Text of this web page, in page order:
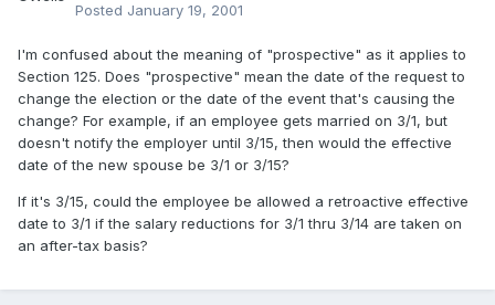
Posted January 19, 2001
I'm confused about the meaning of "prospective" as it applies to
Section 125. Does "prospective" mean the date of the request to
change the election or the date of the event that's causing the
change? For example, if an employee gets married on 3/1, but
doesn't notify the employer until 3/15, then would the effective
date of the new spouse be 3/1 or 3/15?
If it's 3/15, could the employee be allowed a retroactive effective
date to 3/1 if the salary reductions for 3/1 thru 3/14 are taken on
an after-tax basis?